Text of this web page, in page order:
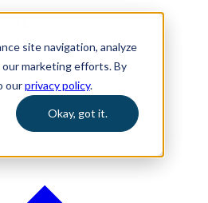
site navigation, analyze
our marketing efforts. By
ourprivacy policy.
Okay, got it.